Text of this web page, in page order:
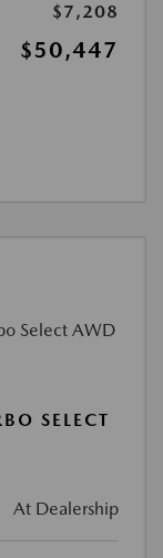
$7,208
$50,447
SELECT
At Dealership